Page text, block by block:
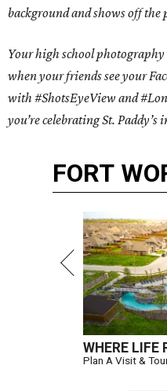
background and shows off the
Your high school
when your friends see your
with #ShotsEyeView and
you’re celebrating St. Paddy’s
FORT
WHERE LIFE
Plan A Visit &